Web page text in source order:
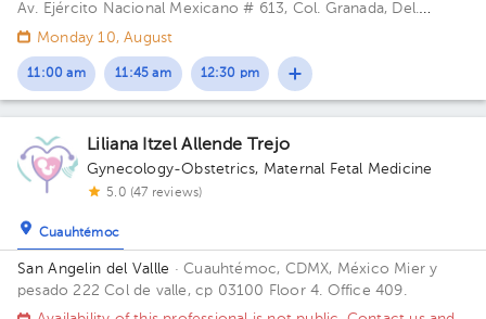
Av. Ejército Nacional Mexicano # 613, Col. Granada, Del.
Miguel Hidalgo, CP. 11520 Ciudad de México, CDMX Building
Monday 10, August
11:00 am 11:45 am 12:30 pm
Liliana Itzel Allende Trejo
Gynecology-Obstetrics, Maternal Fetal Medicine
5.0 (47 reviews)
Cuauhtémoc
San Angelin del Vallle · Cuauhtémoc, CDMX, México Mier y
pesado 222 Col de valle, cp 03100 Floor 4. Office 409.